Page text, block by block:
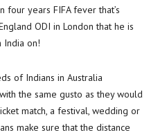
years FIFA fever that’s
ODI in London that he is
India on!
of Indians in Australia
the same gusto as they would
match, a festival, wedding or
make sure that the distance